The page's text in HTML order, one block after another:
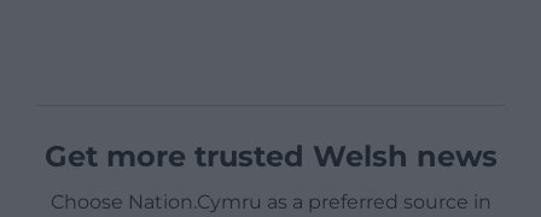
Get more trusted Welsh news
Choose Nation.Cymru as a preferred source in